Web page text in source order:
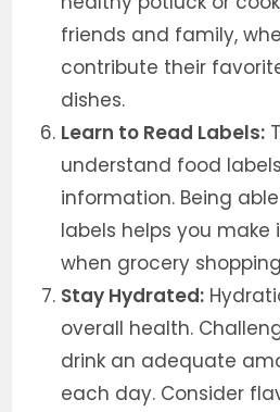
friends and family,
contribute their
dishes.
Learn to Read Labels:
understand food
information. Being
labels helps you
when grocery
Stay Hydrated:
overall health.
drink an adequate
each day. Consider